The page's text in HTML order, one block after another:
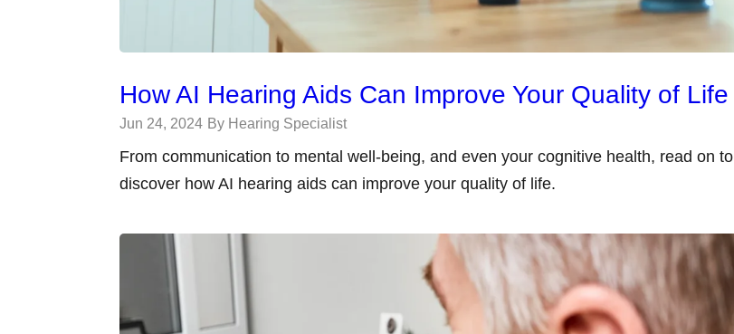
How AI Hearing Aids Can Improve Your Quality of Life
Jun 24, 2024 By Hearing Specialist
From communication to mental well-being, and even your cognitive health, read on to
discover how AI hearing aids can improve your quality of life.